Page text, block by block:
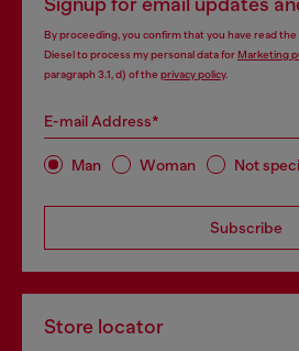
Signup for email updates
By proceeding, you confirm that you have read the
Diesel to process my personal data forMarketing
paragraph 3.1, d) of the privacy policy.
E-mail Address*
Man Woman Not
Subscribe
Store locator